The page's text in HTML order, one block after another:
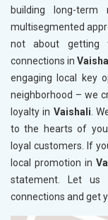
building long-
multisegmented
not about getting
connections in
engaging local key
neighborhood – we
loyalty in Vaishali.
to the hearts of
loyal customers. If
local promotion in
statement. Let us
connections and get